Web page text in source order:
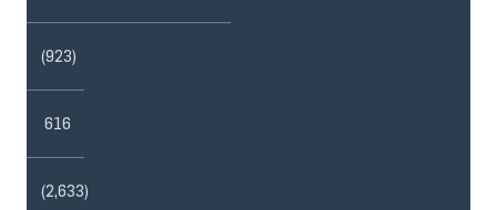
(923)
616
(2,633)